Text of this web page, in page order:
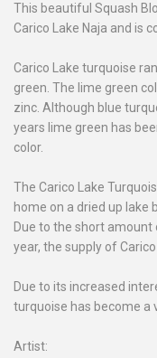
This beautiful Squash
Carico Lake Naja and is
Carico Lake turquoise
green. The lime green
zinc. Although blue
years lime green has
color.
The Carico Lake
home on a dried up lake
Due to the short
year, the supply of
Due to its increased
turquoise has become a
Artist: